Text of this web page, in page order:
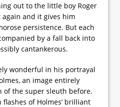
out to the little boy Roger
and it gives him
persistence. But each
by a fall back into
cantankerous.
wonderful in his portrayal
an image entirely
of the super sleuth before.
flashes of Holmes’ brilliant